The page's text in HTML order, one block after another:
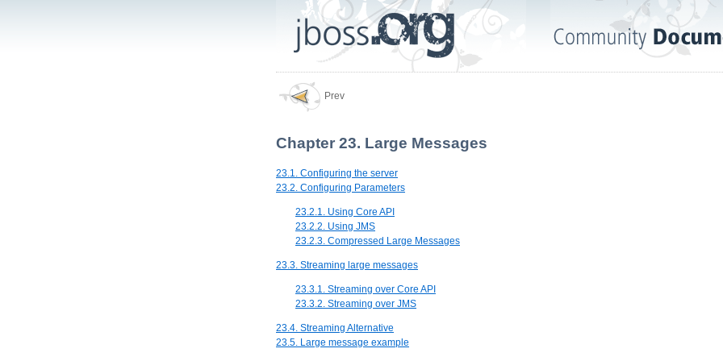
Prev
Chapter 23. Large Messages
23.1. Configuring the server
23.2. Configuring Parameters
23.2.1. Using Core API
23.2.2. Using JMS
23.2.3. Compressed Large Messages
23.3. Streaming large messages
23.3.1. Streaming over Core API
23.3.2. Streaming over JMS
23.4. Streaming Alternative
23.5. Large message example